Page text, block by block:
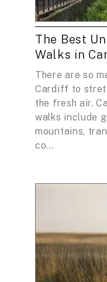
The Best
Walks in
There are so
Cardiff to
the fresh air.
walks include
mountains,
co...